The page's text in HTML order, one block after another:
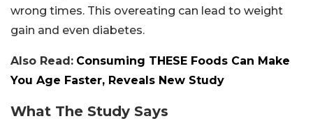
wrong times. This overeating can lead to weight
gain and even diabetes.
Also Read: Consuming THESE Foods Can Make
You Age Faster, Reveals New Study
What The Study Says